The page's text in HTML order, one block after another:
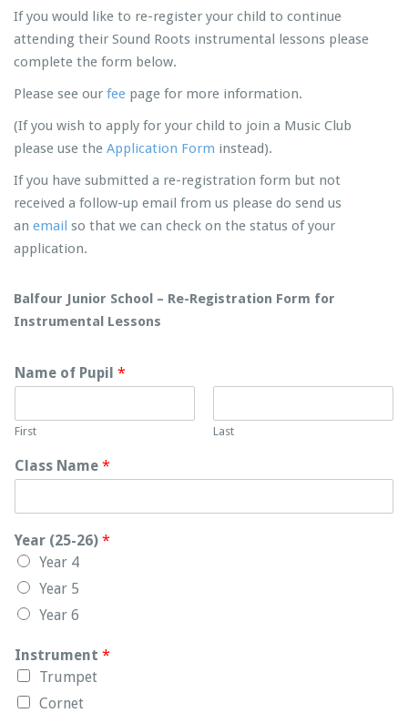
If you would like to re-register your child to continue
attending their Sound Roots instrumental lessons please
complete the form below.
Please see our fee page for more information.
(If you wish to apply for your child to join a Music Club
please use the Application Form instead).
If you have submitted a re-registration form but not
received a follow-up email from us please do send us
an email so that we can check on the status of your
application.
Balfour Junior School – Re-Registration Form for
Instrumental Lessons
Name of Pupil *
First Last
Class Name *
Year (25-26) *
Year 4
Year 5
Year 6
Instrument *
Trumpet
Cornet